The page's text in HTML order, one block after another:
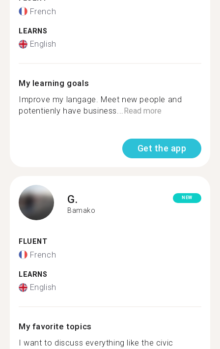
French
LEARNS
English
My learning goals
Improve my langage. Meet new people and
potentienly have business...Read more
Get the app
G.
Bamako
NEW
FLUENT
French
LEARNS
English
My favorite topics
I want to discuss everything like the civic